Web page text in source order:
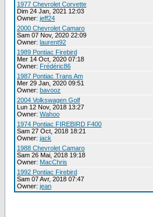
1977 Chevrolet Corvette
Dim 24 Jan, 2021 12:03
Owner: jeff24
2000 Chevrolet Camaro
Sam 07 Nov, 2020 22:09
Owner: laurent92
1989 Pontiac Firebird
Mer 14 Oct, 2020 07:18
Owner: Frédéric86
1987 Pontiac Trans Am
Mer 29 Jan, 2020 09:51
Owner: bavooz
2004 Volkswagen Golf
Lun 12 Nov, 2018 13:27
Owner: Wahoo
1974 Pontiac FIREBIRD F400
Sam 27 Oct, 2018 18:21
Owner: jack
1988 Chevrolet Camaro
Sam 26 Mai, 2018 19:18
Owner: MacChris
1992 Pontiac Firebird
Sam 07 Avr, 2018 07:47
Owner: jean